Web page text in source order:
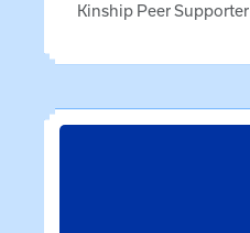
Kinship Peer Supporter